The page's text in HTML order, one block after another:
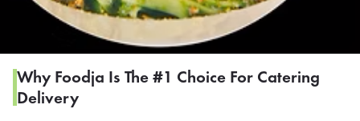
Why Foodja Is The #1 Choice For Catering
Delivery
If you were invited to a private
SIGN IN TO